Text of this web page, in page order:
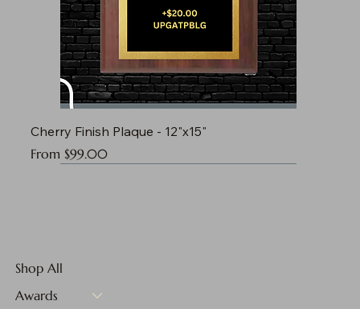
Cherry Finish Plaque - 12"x15"
From $99.00
Sale Price
Shop All
Awards